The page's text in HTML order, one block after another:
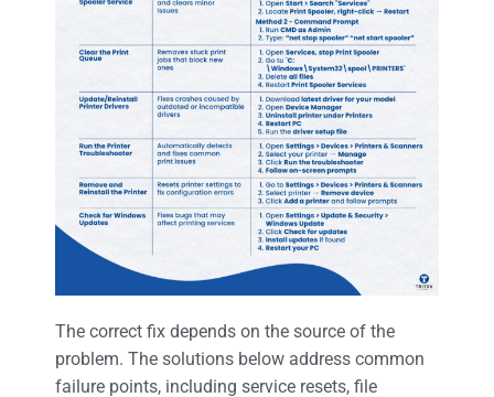
The correct fix depends on the source of the
problem. The solutions below address common
failure points, including service resets, file